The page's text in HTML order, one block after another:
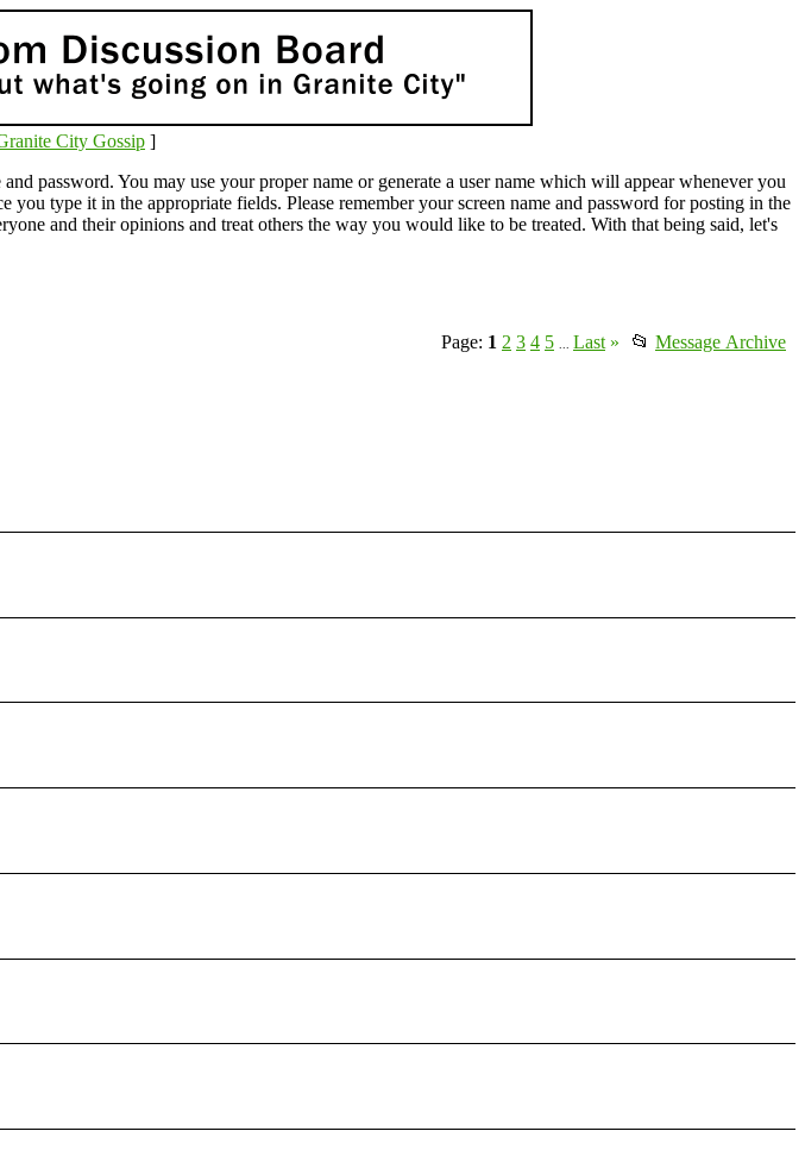
City Gossip ]
password. You may use your proper name or generate a user name which will appear whenever you
type it in the appropriate fields. Please remember your screen name and password for posting in the
and their opinions and treat others the way you would like to be treated. With that being said, let's
Page: 1 2 3 4 5 Last » 📂 Message Archive